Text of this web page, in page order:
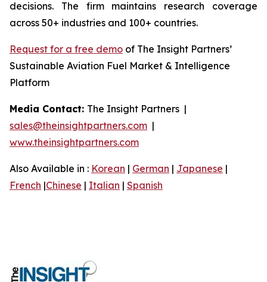
decisions. The firm maintains research coverage
across 50+ industries and 100+ countries.
Request for a free demo of The Insight Partners’
Sustainable Aviation Fuel Market & Intelligence
Platform
Media Contact: The Insight Partners |
sales@theinsightpartners.com |
www.theinsightpartners.com
Also Available in : Korean | German | Japanese |
French |Chinese | Italian | Spanish